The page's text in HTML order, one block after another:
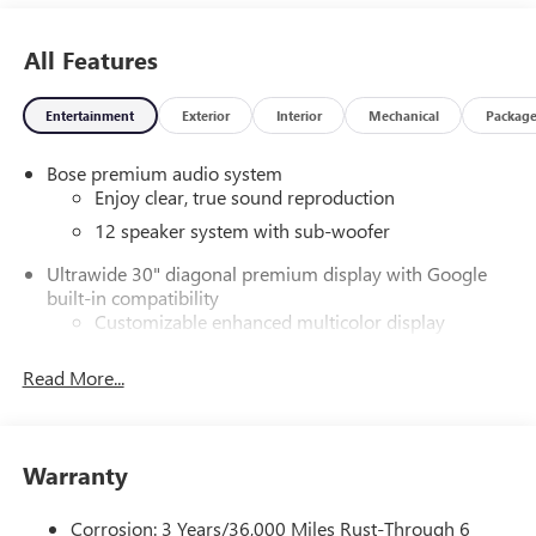
All Features
Entertainment Exterior Interior Mechanical Package
Bose premium audio system
Enjoy clear, true sound reproduction
12 speaker system with sub-woofer
Ultrawide 30" diagonal premium display with Google
built-in compatibility
Customizable enhanced multicolor display
In-vehicle apps
Phone Integration for Wireless Apple
Read More...
Warranty
Corrosion: 3 Years/36,000 Miles Rust-Through 6